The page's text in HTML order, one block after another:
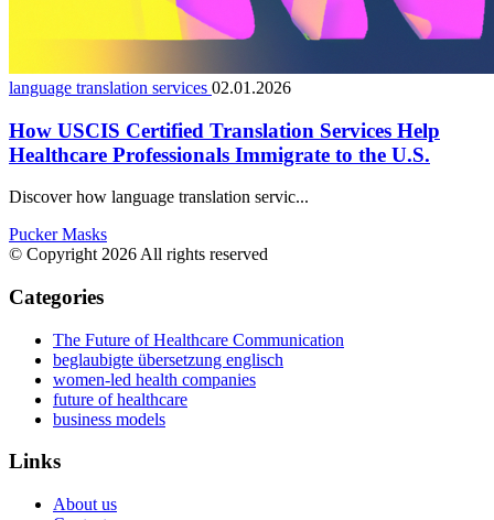
language translation services 02.01.2026
How USCIS Certified Translation Services Help
Healthcare Professionals Immigrate to the U.S.
Discover how language translation servic...
Pucker Masks
© Copyright 2026 All rights reserved
Categories
The Future of Healthcare Communication
beglaubigte übersetzung englisch
women-led health companies
future of healthcare
business models
Links
About us